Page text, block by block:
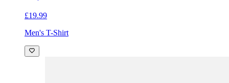
£19.99
Men's T-Shirt